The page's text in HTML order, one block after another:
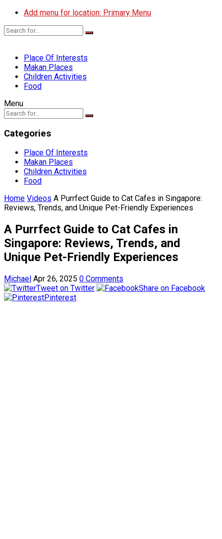
Add menu for location: Primary Menu
Place Of Interests
Makan Places
Children Activities
Food
Menu
Categories
Place Of Interests
Makan Places
Children Activities
Food
Home Videos A Purrfect Guide to Cat Cafes in Singapore:
Reviews, Trends, and Unique Pet-Friendly Experiences
A Purrfect Guide to Cat Cafes in
Singapore: Reviews, Trends, and
Unique Pet-Friendly Experiences
Michael Apr 26, 2025 0 Comments
Tweet on Twitter
Share on Facebook
Pinterest